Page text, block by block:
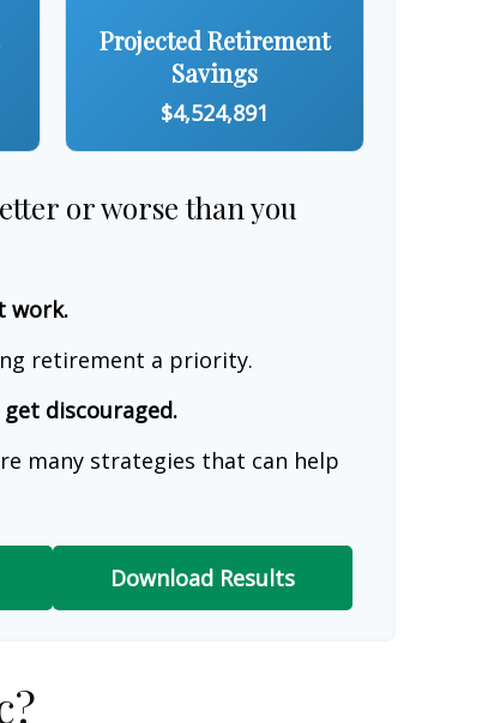
Projected Retirement
Savings
$4,524,891
or worse than you
work.
retirement a priority.
discouraged.
many strategies that can help
Download Results